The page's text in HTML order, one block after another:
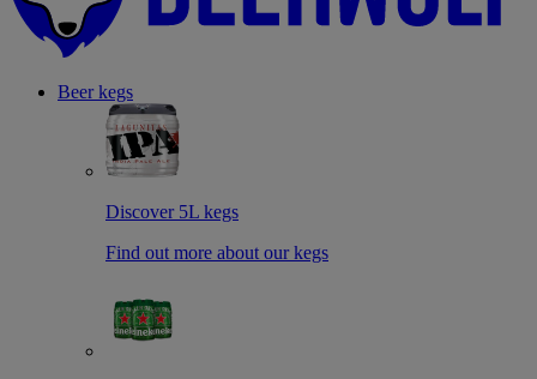
Beer kegs
Discover 5L kegs
Find out more about our kegs